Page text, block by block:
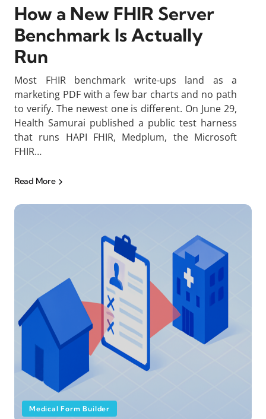
How a New FHIR Server
Benchmark Is Actually
Run
Most FHIR benchmark write-ups land as a
marketing PDF with a few bar charts and no path
to verify. The newest one is different. On June 29,
Health Samurai published a public test harness
that runs HAPI FHIR, Medplum, the Microsoft
FHIR…
Read More
Medical Form Builder